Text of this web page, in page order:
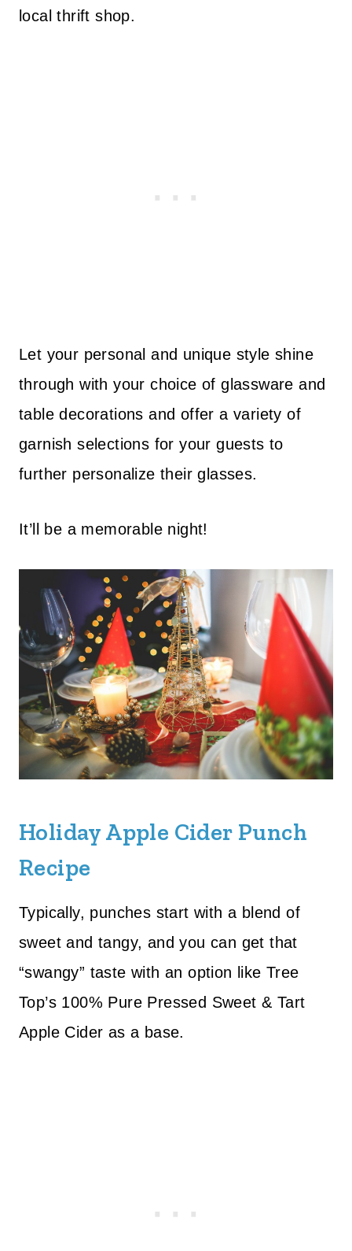
local thrift shop.
Let your personal and unique style shine
through with your choice of glassware and
table decorations and offer a variety of
garnish selections for your guests to
further personalize their glasses.
It’ll be a memorable night!
Holiday Apple Cider Punch
Recipe
Typically, punches start with a blend of
sweet and tangy, and you can get that
“swangy” taste with an option like Tree
Top’s 100% Pure Pressed Sweet & Tart
Apple Cider as a base.